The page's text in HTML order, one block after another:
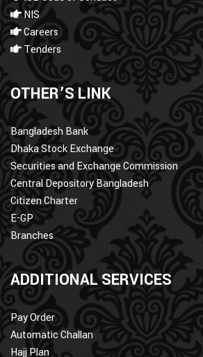
NIS
Careers
Tenders
OTHER’S LINK
Bangladesh Bank
Dhaka Stock Exchange
Securities and Exchange Commission
Central Depository Bangladesh
Citizen Charter
E-GP
Branches
ADDITIONAL SERVICES
Pay Order
Automatic Challan
Hajj Plan